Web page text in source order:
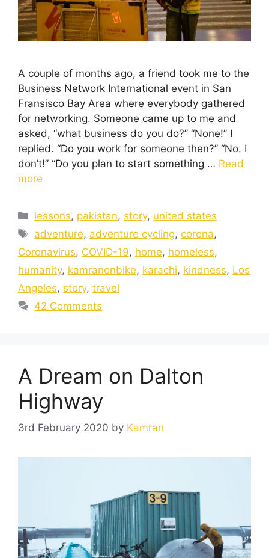
A couple of months ago, a friend took me to the
Business Network International event in San
Fransisco Bay Area where everybody gathered
for networking. Someone came up to me and
asked, “what business do you do?” “None!” I
replied. “Do you work for someone then?” “No. I
don’t!” “Do you plan to start something … Read
more
lessons, pakistan, story, united states
adventure, adventure cycling, corona,
Coronavirus, COVID-19, home, homeless,
humanity, kamranonbike, karachi, kindness, Los
Angeles, story, travel
42 Comments
A Dream on Dalton
Highway
3rd February 2020 by Kamran